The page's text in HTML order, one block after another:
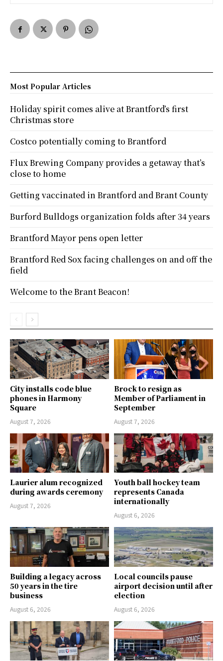
City installs code blue
phones in Harmony
Square
August 7, 2026
Brock to resign as
Member of Parliament in
September
August 7, 2026
Laurier alum recognized
during awards ceremony
August 7, 2026
Youth ball hockey team
represents Canada
internationally
August 6, 2026
Building a legacy across
50 years in the tire
business
August 6, 2026
Local councils pause
airport decision until after
election
August 6, 2026
Most Popular Articles
Holiday spirit comes alive at Brantford’s first
Christmas store
Costco potentially coming to Brantford
Flux Brewing Company provides a getaway that’s
close to home
Getting vaccinated in Brantford and Brant County
Burford Bulldogs organization folds after 34 years
Brantford Mayor pens open letter
Brantford Red Sox facing challenges on and off the
field
Welcome to the Brant Beacon!